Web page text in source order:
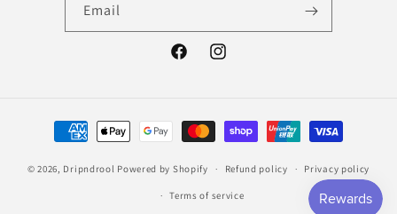
Email
FacebookInstagram
Payment
methods
© 2026, Dripndrool Powered by Shopify Refund policy Privacy policy
Terms of service